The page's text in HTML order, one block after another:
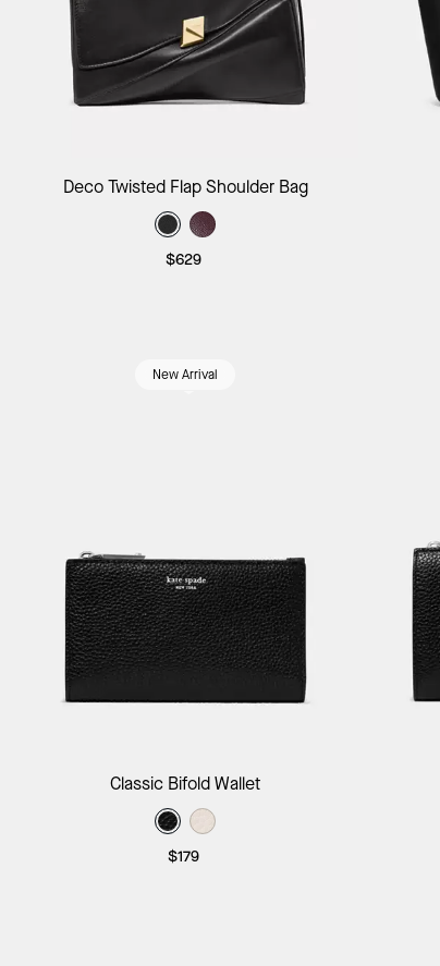
Add to Bag
Deco Twisted Flap Shoulder Bag
$629
New Arrival
Add to Bag
Classic Bifold Wallet
$179